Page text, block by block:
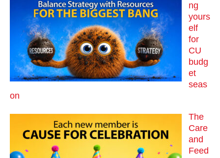
ng
yours
elf
for
CU
budg
et
seas
on
The
Care
and
Feed